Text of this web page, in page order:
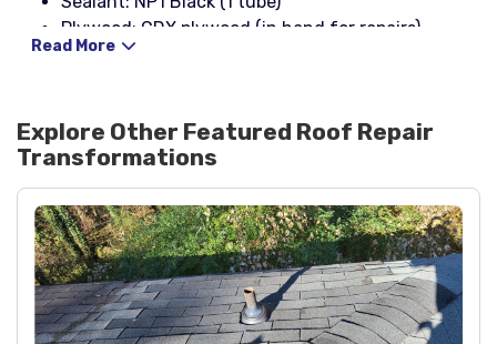
Plywood: CDX plywood (in hand for repairs)
Read More
Explore Other Featured Roof Repair
Transformations